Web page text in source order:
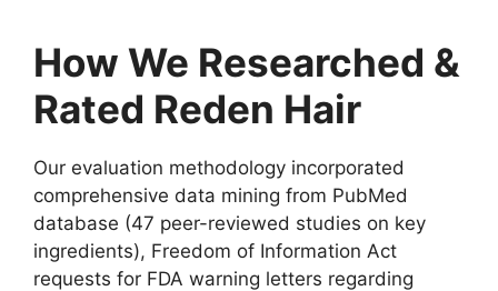
How We Researched &
Rated Reden Hair
Our evaluation methodology incorporated
comprehensive data mining from PubMed
database (47 peer-reviewed studies on key
ingredients), Freedom of Information Act
requests for FDA warning letters regarding